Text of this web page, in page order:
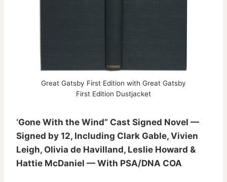
Great Gatsby First Edition with Great Gatsby
First Edition Dustjacket
‘Gone With the Wind” Cast Signed Novel —
Signed by 12, Including Clark Gable, Vivien
Leigh, Olivia de Havilland, Leslie Howard &
Hattie McDaniel — With PSA/DNA COA